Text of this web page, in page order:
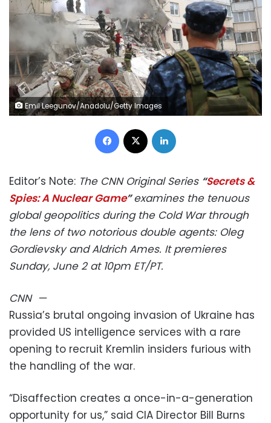
Emil Leegunov/Anadolu/Getty Images
Facebook
Editor’s Note: The CNN Original Series “Secrets &
Spies: A Nuclear Game”examines the tenuous
global geopolitics during the Cold War through
the lens of two notorious double agents: Oleg
Gordievsky and Aldrich Ames. It premieres
Sunday, June 2 at 10pm ET/PT.
CNN—
Russia’s brutal ongoing invasion of Ukraine has
provided US intelligence services with a rare
opening to recruit Kremlin insiders furious with
the handling of the war.
“Disaffection creates a once-in-a-generation
opportunity for us,” said CIA Director Bill Burns